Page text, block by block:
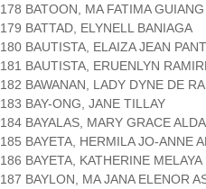
178 BATOON, MA FATIMA GUIANG
179 BATTAD, ELYNELL BANIAGA
180 BAUTISTA, ELAIZA JEAN
181 BAUTISTA, ERUENLYN
182 BAWANAN, LADY DYNE DE
183 BAY-ONG, JANE TILLAY
184 BAYALAS, MARY GRACE ALDA
185 BAYETA, HERMILA JO-ANNE
186 BAYETA, KATHERINE MELAYA
187 BAYLON, MA JANA ELENOR